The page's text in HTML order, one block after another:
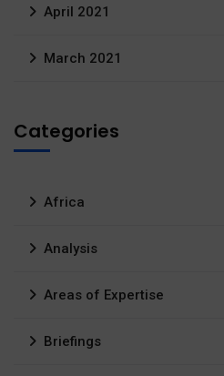
April 2021
March 2021
Categories
Africa
Analysis
Areas of Expertise
Briefings